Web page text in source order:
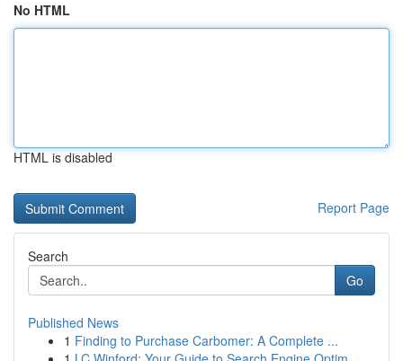
No HTML
HTML is disabled
Report Page
Search
Go
Published News
1 Finding to Purchase Carbomer: A Complete ...